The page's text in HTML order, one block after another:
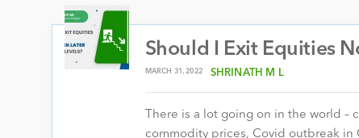
Should I Exit Equities
MARCH 31, 2022 SHRINATH M L
There is a lot going on in the world –
commodity prices, Covid outbreak